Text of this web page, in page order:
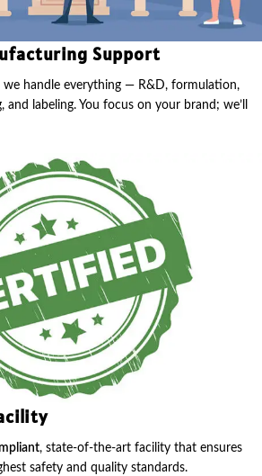
Support
we handle everything — R&D, formulation,
and labeling. You focus on your brand; we’ll
, state-of-the-art facility that ensures
safety and quality standards.